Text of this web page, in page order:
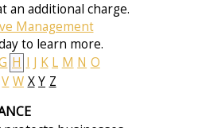
an additional charge.
Management
to learn more.
H I J K L M N O
V W X Y Z